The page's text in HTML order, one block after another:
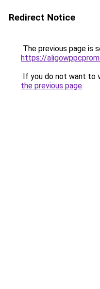
Redirect Notice
The previous page is
https://
If you do not want to
the previous page.